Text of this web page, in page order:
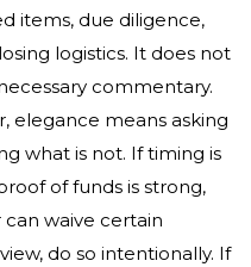
items, due diligence,
logistics. It does not
commentary.
elegance means asking
what is not. If timing is
of funds is strong,
waive certain
do so intentionally. If